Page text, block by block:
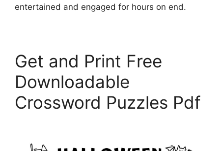
entertained and engaged for hours on end.
Get and Print Free
Downloadable
Crossword Puzzles Pdf